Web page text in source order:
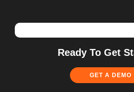
Ready To Get
GET A DEMO